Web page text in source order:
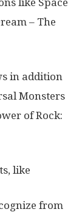
– The
in addition
Monsters
of Rock:
like
from